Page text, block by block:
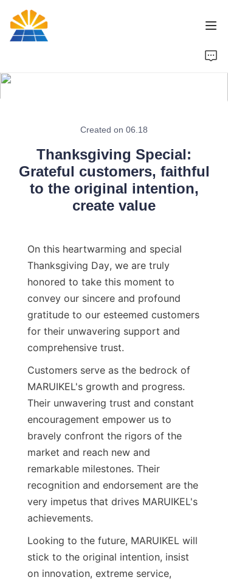
Created on 06.18
Thanksgiving Special:
Grateful customers, faithful
to the original intention,
create value
On this heartwarming and special
Thanksgiving Day, we are truly
honored to take this moment to
convey our sincere and profound
gratitude to our esteemed customers
for their unwavering support and
comprehensive trust.
Customers serve as the bedrock of
MARUIKEL's growth and progress.
Their unwavering trust and constant
encouragement empower us to
bravely confront the rigors of the
market and reach new and
remarkable milestones. Their
recognition and endorsement are the
very impetus that drives MARUIKEL's
achievements.
Looking to the future, MARUIKEL will
stick to the original intention, insist
on innovation, extreme service,
Brand
Contact Us